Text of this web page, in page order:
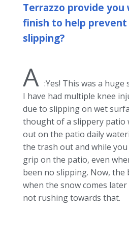
Terrazzo provide
finish to help prevent
slipping?
A :Yes! This was a
I have had multiple knee
due to slipping on wet
thought of a slippery patio
out on the patio daily
the trash out and while
grip on the patio, even
been no slipping. Now, the
when the snow comes later
not rushing towards that.